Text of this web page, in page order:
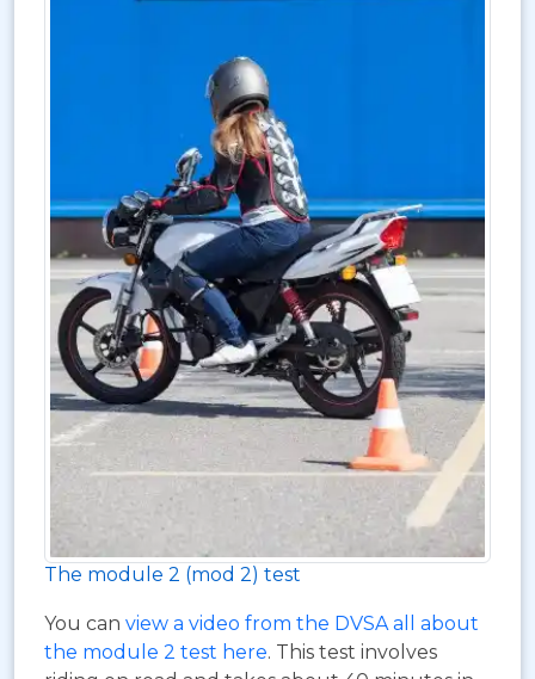
The module 2 (mod 2) test
You can view a video from the DVSA all about
the module 2 test here. This test involves